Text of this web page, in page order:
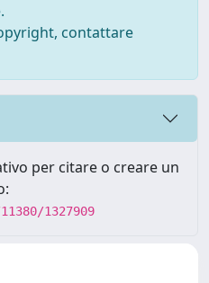
contattare
per citare o creare un
1327909